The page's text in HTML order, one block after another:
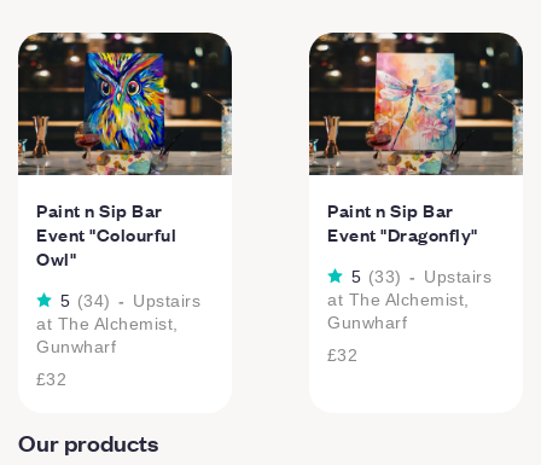
Paint n Sip Bar
Event "Colourful
Owl"
5 (34) - Upstairs
at The Alchemist,
Gunwharf
£32
Paint n Sip Bar
Event "Dragonfly"
5 (33) - Upstairs
at The Alchemist,
Gunwharf
£32
Our products